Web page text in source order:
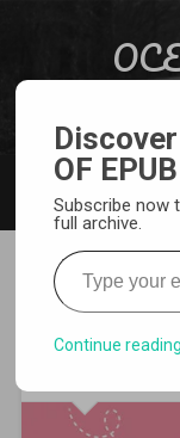
Them
OF EPUB
Subscribe now
full archive.
Type your
Continue reading